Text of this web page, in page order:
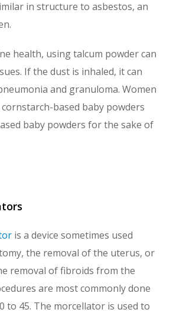
in structure to asbestos, an
health, using talcum powder can
If the dust is inhaled, it can
and granuloma. Women
based baby powders
baby powders for the sake of
is a device sometimes used
the removal of the uterus, or
removal of fibroids from the
are most commonly done
to 45. The morcellator is used to